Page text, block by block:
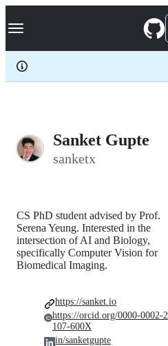
k
p
c
Navigation Menu
Sanket Gupte
sanketx
CS PhD student advised by Prof.
Serena Yeung. Interested in the
intersection of AI and Biology,
specifically Computer Vision for
Biomedical Imaging.
https://sanket.io
https://orcid.org/0000-0002-2
107-600X
in/sanketgupte